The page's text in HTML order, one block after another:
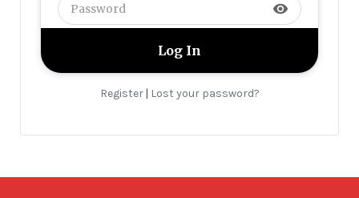
visibility
Register| Lost your password?